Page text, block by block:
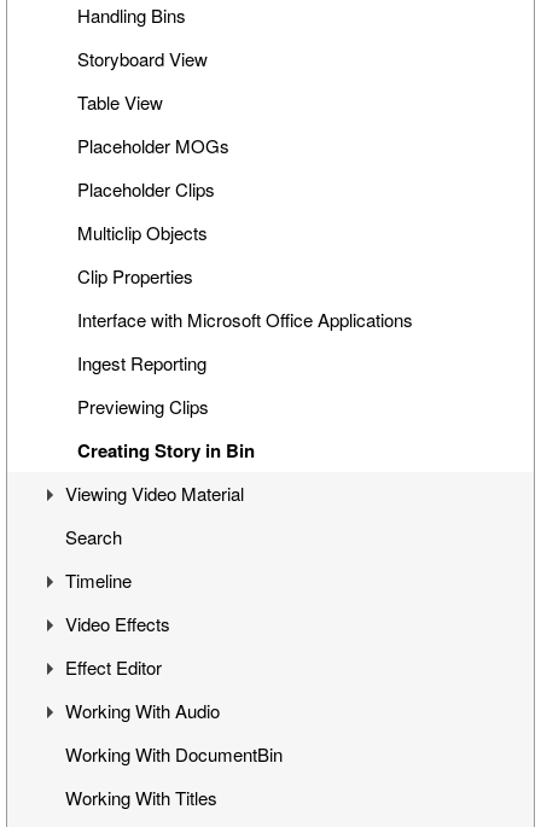
Node Metadata
Additional Templates
Subclip Mode
Rights Management
Handling Bins
Storyboard View
Table View
Placeholder MOGs
Placeholder Clips
Multiclip Objects
Clip Properties
Interface with Microsoft Office Applications
Ingest Reporting
Previewing Clips
Creating Story in Bin
Viewing Video Material
Controlling Playback
Playback and Video Boards
Start/End Clip Hints
Finding Clip Origin
Working with Timecodes
Playback Qualities
VANC Data and Closed Caption Display
Search
Timeline
Timeline Interface
Getting Started on Timeline
Inserting Clips into Timeline
Insert and Overwrite Modes
Features and Functions
Video Effects
Mixes
Flop
Change Clip Speed
Video Opacity Adjustment
Effect Editor
Interface
Toggling Animation
Keyframes Transition
Working With Audio
Audio VU Meter
Output Audio Channels and Mapping
Working With DocumentBin
Working With Titles